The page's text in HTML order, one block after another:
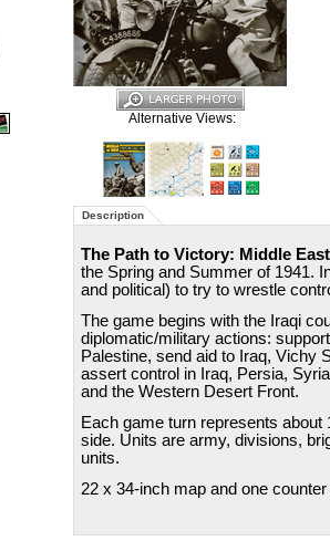
Alternative Views:
Description
The Path to Victory: Middle
the Spring and Summer of 1941.
and political) to try to wrestle
The game begins with the Iraqi
diplomatic/military actions:
Palestine, send aid to Iraq, Vichy
assert control in Iraq, Persia,
and the Western Desert Front.
Each game turn represents
side. Units are army, divisions,
units.
22 x 34-inch map and one